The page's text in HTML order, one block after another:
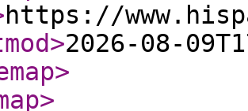
https://
>2026-08-
>
>